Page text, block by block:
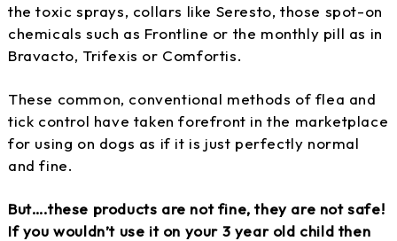
the toxic sprays, collars like Seresto, those spot-on
chemicals such as Frontline or the monthly pill as in
Bravacto, Trifexis or Comfortis.
These common, conventional methods of flea and
tick control have taken forefront in the marketplace
for using on dogs as if it is just perfectly normal
and fine.
But….these products are not fine, they are not safe!
If you wouldn’t use it on your 3 year old child then